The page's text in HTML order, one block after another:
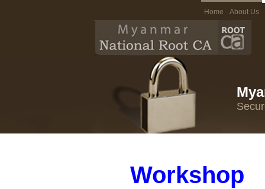
Home About Us